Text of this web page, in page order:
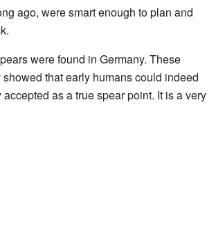
ago, were smart enough to plan and
were found in Germany. These
that early humans could indeed
as a true spear point. It is a very